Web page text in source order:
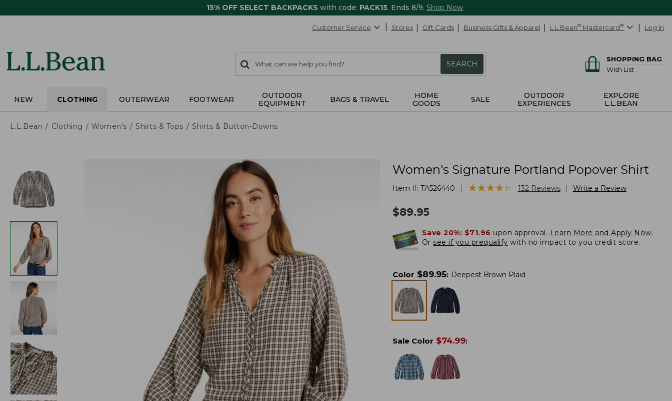
15% OFF SELECT BACKPACKS with code: PACK15. Ends 8/9. Shop Now
Customer Service Stores Gift Cards Business Gifts & Apparel L.L.Bean® Mastercard® Log In
search
items
Search:
SEARCH
SHOPPING BAG
Wish List
NEW CLOTHING OUTERWEAR FOOTWEAR
OUTDOOR
EQUIPMENT
BAGS & TRAVEL
HOME
GOODS
SALE
OUTDOOR
EXPERIENCES
EXPLORE
L.L.BEAN
L.L.Bean Clothing Women's Shirts & Tops Shirts & Button-Downs
Women's Signature Portland Popover Shirt
Item #: TA526440 ★★★★★
★★★★★ 132 Reviews Write a Review
$89.95
Save 20%: $71.96 upon approval. Learn More and Apply Now.
Or see if you prequalify with no impact to you credit score.
Color $89.95: Deepest Brown Plaid
Sale Color $74.99: